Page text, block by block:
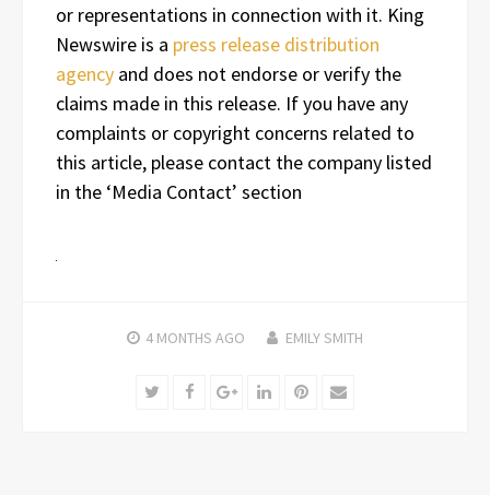
or representations in connection with it. King
Newswire is a press release distribution
agency and does not endorse or verify the
claims made in this release. If you have any
complaints or copyright concerns related to
this article, please contact the company listed
in the ‘Media Contact’ section
4 MONTHS AGO EMILY SMITH
TwitterFacebookGoogle+LinkedInPinterest
Email